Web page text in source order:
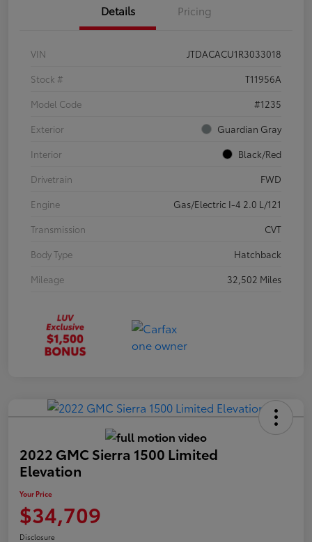
Details Pricing
VIN
JTDACACU1R3033018
Stock #
T11956A
Model Code
#1235
Exterior
Guardian Gray
Interior
Black/Red
Drivetrain
FWD
Engine
Gas/Electric I-4 2.0 L/121
Transmission
CVT
Body Type
Hatchback
Mileage
32,502 Miles
2022 GMC Sierra 1500 Limited
Elevation
Your Price
$34,709
Disclosure